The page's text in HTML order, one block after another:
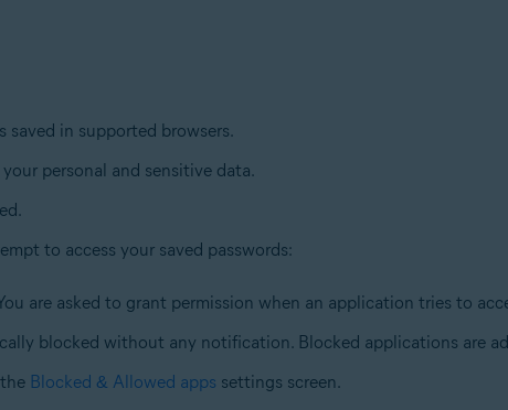
saved in supported browsers.
personal and sensitive data.
to access your saved passwords:
are asked to grant permission when an application tries to
blocked without any notification. Blocked applications are
Blocked & Allowed apps settings screen.